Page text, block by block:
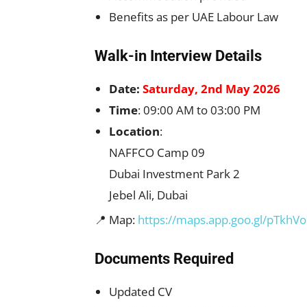
Benefits as per UAE Labour Law
Walk-in Interview Details
Date: Saturday, 2nd May 2026
Time: 09:00 AM to 03:00 PM
Location:
NAFFCO Camp 09
Dubai Investment Park 2
Jebel Ali, Dubai
📍 Map: https://maps.app.goo.gl/
Documents Required
Updated CV